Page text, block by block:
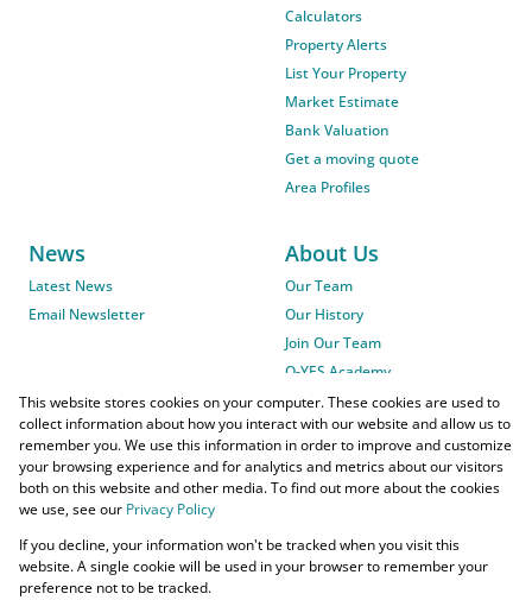
Calculators
Property Alerts
List Your Property
Market Estimate
Bank Valuation
Get a moving quote
Area Profiles
News
Latest News
Email Newsletter
About Us
Our Team
Our History
Join Our Team
O-YES Academy
Powered byProp Data
Copyright © 2026 O-YES Properties
This website stores cookies on your computer. These cookies are used to
collect information about how you interact with our website and allow us to
remember you. We use this information in order to improve and customize
your browsing experience and for analytics and metrics about our visitors
both on this website and other media. To find out more about the cookies
we use, see our Privacy Policy
If you decline, your information won't be tracked when you visit this
website. A single cookie will be used in your browser to remember your
preference not to be tracked.